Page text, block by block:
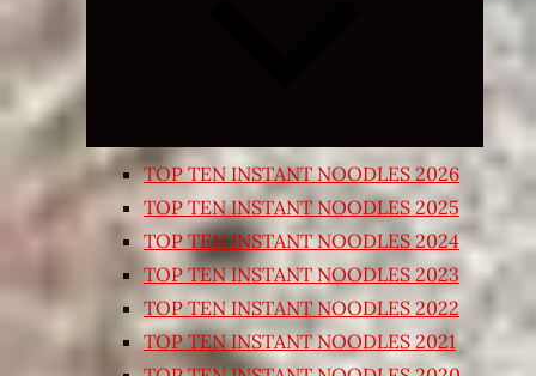
TOP TEN INSTANT NOODLES 2026
TOP TEN INSTANT NOODLES 2025
TOP TEN INSTANT NOODLES 2024
TOP TEN INSTANT NOODLES 2023
TOP TEN INSTANT NOODLES 2022
TOP TEN INSTANT NOODLES 2021